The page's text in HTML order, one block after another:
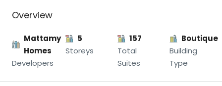
Overview
Mattamy
Homes
Developers
5
Storeys
157
Total
Suites
Boutique
Building
Type